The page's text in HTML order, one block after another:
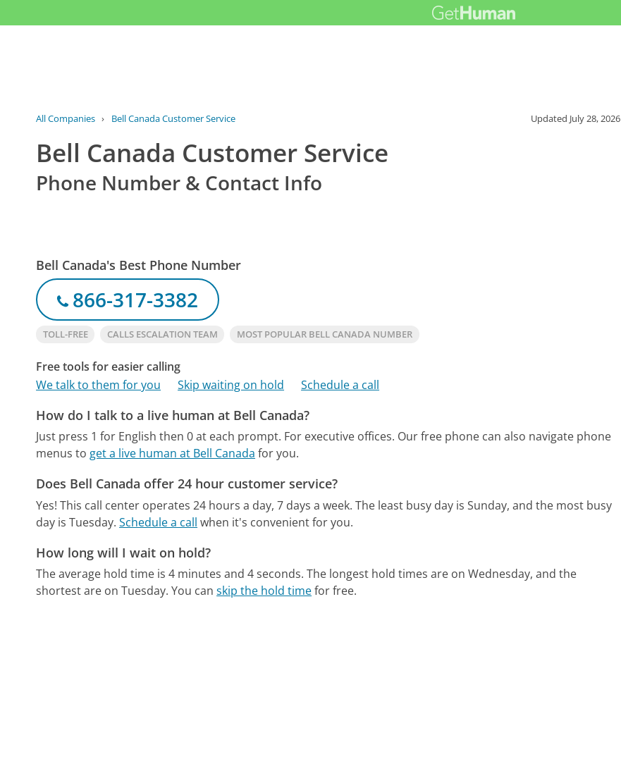
All Companies › Bell Canada Customer Service Updated July 28, 2026
Bell Canada Customer Service
Phone Number & Contact Info
Bell Canada's Best Phone Number
866-317-3382
TOLL-FREE CALLS ESCALATION TEAM MOST POPULAR BELL CANADA NUMBER
Free tools for easier calling
We talk to them for you
Skip waiting on hold Schedule a call
How do I talk to a live human at Bell Canada?
Just press 1 for English then 0 at each prompt. For executive offices. Our free phone can also navigate phone
menus to get a live human at Bell Canada for you.
Does Bell Canada offer 24 hour customer service?
Yes! This call center operates 24 hours a day, 7 days a week. The least busy day is Sunday, and the most busy
day is Tuesday. Schedule a call when it's convenient for you.
How long will I wait on hold?
The average hold time is 4 minutes and 4 seconds. The longest hold times are on Wednesday, and the
shortest are on Tuesday. You canskip the hold timefor free.